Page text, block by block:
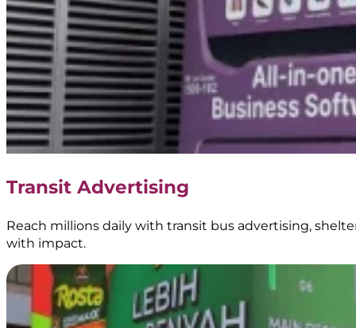
Energen
–
Food
Branding
|
Transit Advertising
Reach millions daily with transit bus advertising,
with impact.